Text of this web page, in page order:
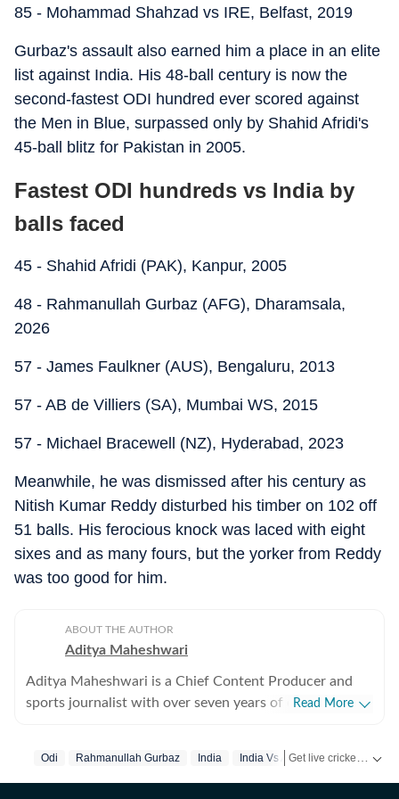
85 - Mohammad Shahzad vs IRE, Belfast, 2019
Gurbaz's assault also earned him a place in an elite
list against India. His 48-ball century is now the
second-fastest ODI hundred ever scored against
the Men in Blue, surpassed only by Shahid Afridi's
45-ball blitz for Pakistan in 2005.
Fastest ODI hundreds vs India by
balls faced
45 - Shahid Afridi (PAK), Kanpur, 2005
48 - Rahmanullah Gurbaz (AFG), Dharamsala,
2026
57 - James Faulkner (AUS), Bengaluru, 2013
57 - AB de Villiers (SA), Mumbai WS, 2015
57 - Michael Bracewell (NZ), Hyderabad, 2023
Meanwhile, he was dismissed after his century as
Nitish Kumar Reddy disturbed his timber on 102 off
51 balls. His ferocious knock was laced with eight
sixes and as many fours, but the yorker from Reddy
was too good for him.
ABOUT THE AUTHOR
Aditya Maheshwari
Aditya Maheshwari is a Chief Content Producer and
sports journalist with over seven years of experience
football closely and considers it an integral part of his
Read More
Odi Rahmanullah Gurbaz India India Vs Afghanistan